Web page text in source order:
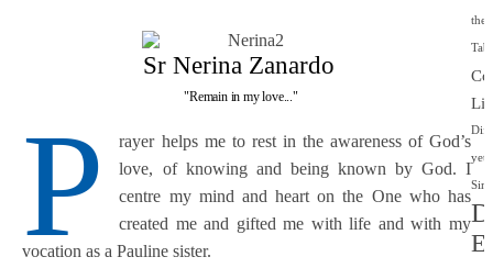
Sr Nerina Zanardo
"Remain in my love..."
P
rayer helps me to rest in the awareness of God’s
love, of knowing and being known by God. I
centre my mind and heart on the One who has
created me and gifted me with life and with my
vocation as a Pauline sister.
the
yet